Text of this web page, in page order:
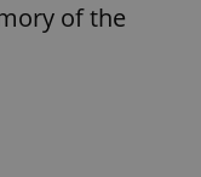
of the